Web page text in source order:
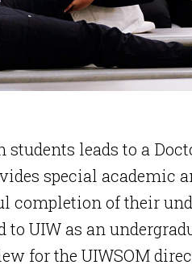
leads to a
special academic
completion of their
UIW as an
for the UIWSOM